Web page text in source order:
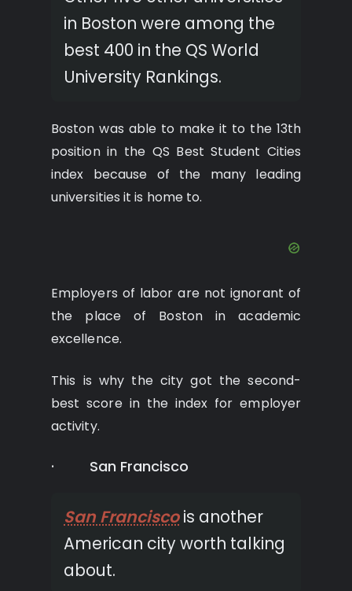
in Boston were among the
best 400 in the QS World
University Rankings.
Boston was able to make it to the 13th
position in the QS Best Student Cities
index because of the many leading
universities it is home to.
Employers of labor are not ignorant of
the place of Boston in academic
excellence.
This is why the city got the second-
best score in the index for employer
activity.
· San Francisco
San Franciscois another
American city worth talking
about.